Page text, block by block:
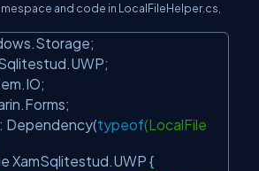
and code in LocalFileHelper.cs,
Dependency(typeof(LocalFile
XamSqlitestud.UWP {